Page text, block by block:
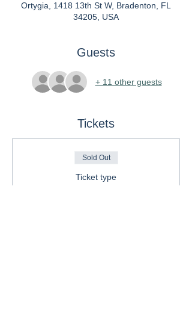
Ortygia, 1418 13th St W, Bradenton, FL
34205, USA
Guests
+ 11 other guests
Tickets
Sold Out
Ticket type